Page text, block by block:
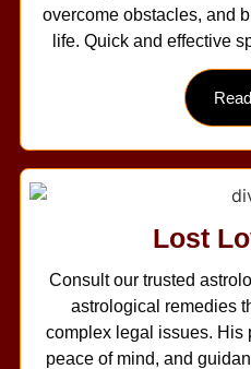
overcome obstacles, and
life. Quick and effective
Lost
Consult our trusted
astrological remedies
complex legal issues. His
peace of mind, and